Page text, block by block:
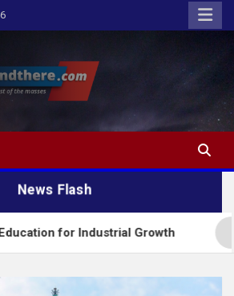
of the masses
News Flash
Industrial Growth